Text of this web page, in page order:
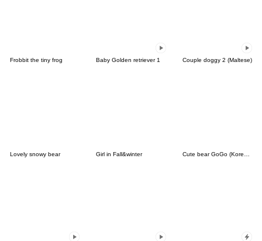
Frobbit the tiny frog Baby Golden retriever 1 Couple doggy 2 (Maltese)
Lovely snowy bear Girl in Fall&winter Cute bear GoGo (Korean-Thai)